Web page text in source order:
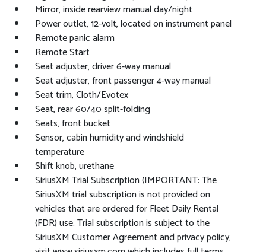
Mirror, inside rearview manual day/night
Power outlet, 12-volt, located on instrument panel
Remote panic alarm
Remote Start
Seat adjuster, driver 6-way manual
Seat adjuster, front passenger 4-way manual
Seat trim, Cloth/Evotex
Seat, rear 60/40 split-folding
Seats, front bucket
Sensor, cabin humidity and windshield
temperature
Shift knob, urethane
SiriusXM Trial Subscription (IMPORTANT: The
SiriusXM trial subscription is not provided on
vehicles that are ordered for Fleet Daily Rental
(FDR) use. Trial subscription is subject to the
SiriusXM Customer Agreement and privacy policy,